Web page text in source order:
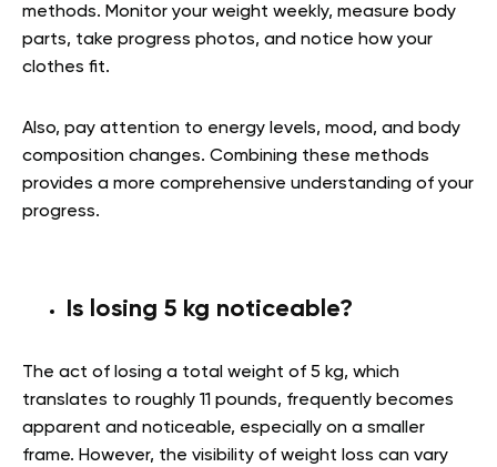
methods. Monitor your weight weekly, measure body
parts, take progress photos, and notice how your
clothes fit.
Also, pay attention to energy levels, mood, and body
composition changes. Combining these methods
provides a more comprehensive understanding of your
progress.
Is losing 5 kg noticeable?
The act of losing a total weight of 5 kg, which
translates to roughly 11 pounds, frequently becomes
apparent and noticeable, especially on a smaller
frame. However, the visibility of weight loss can vary